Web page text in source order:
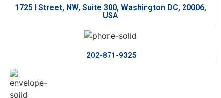
1725 I Street, NW, Suite 300, Washington DC, 20006,
USA
202-871-9325